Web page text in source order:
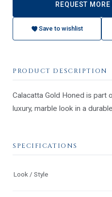
REQUEST
Save to wishlist
PRODUCT DESCRIPTION
Calacatta Gold Honed is part
luxury, marble look in a
SPECIFICATIONS
Look / Style